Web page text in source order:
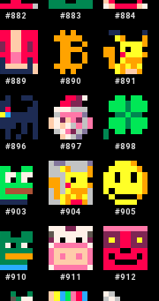
#882 #883 #884
#889 #890 #891
#896 #897 #898
#903 #904 #905
#910 #911 #912